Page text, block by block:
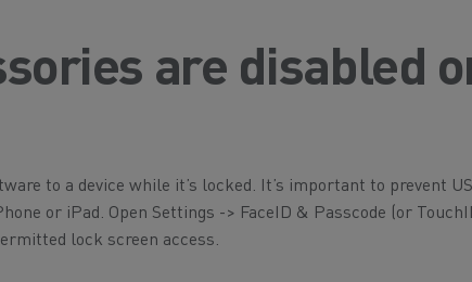
are disabled
to a device while it’s locked. It’s important to prevent
or iPad. Open Settings -> FaceID & Passcode (or
lock screen access.